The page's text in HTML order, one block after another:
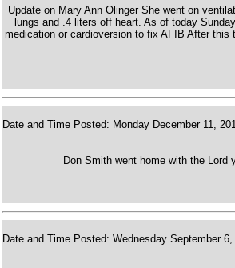
Update on Mary Ann Olinger She went on
lungs and .4 liters off heart. As of today
medication or cardioversion to fix AFIB After
Date and Time Posted: Monday December 11,
Don Smith went home with the
Date and Time Posted: Wednesday September